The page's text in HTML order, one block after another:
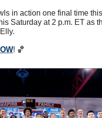
in action one final time
Saturday at 2 p.m. ET as
! 🏀